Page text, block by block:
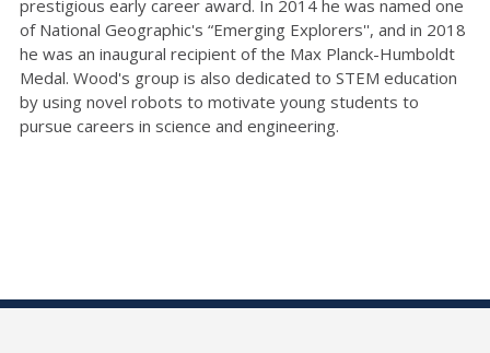
prestigious early career award. In 2014 he was named one
of National Geographic's “Emerging Explorers'', and in 2018
he was an inaugural recipient of the Max Planck-Humboldt
Medal. Wood's group is also dedicated to STEM education
by using novel robots to motivate young students to
pursue careers in science and engineering.